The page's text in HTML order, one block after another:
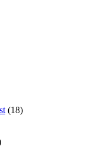
(18)